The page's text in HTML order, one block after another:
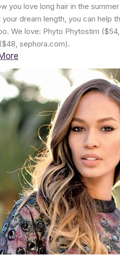
you love long hair in the
your dream length, you can help
We love: Phyto Phytostim
sephora.com).